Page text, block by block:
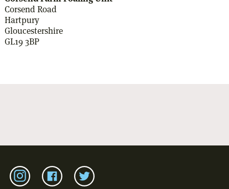
Corsend Road
Hartpury
Gloucestershire
GL19 3BP
Link to tweenhills Instagram page
Link to tweenhills facebook page
Link to tweenhills twitter page